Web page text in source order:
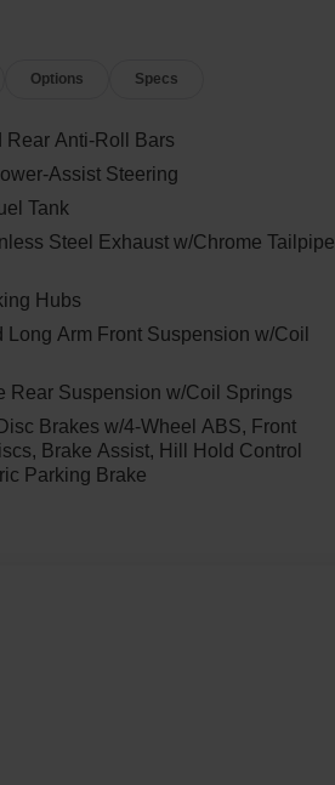
Options Specs
Rear Anti-Roll Bars
Assist Steering
Tank
Steel Exhaust w/Chrome Tailpipe
Hubs
Long Arm Front Suspension w/Coil
Rear Suspension w/Coil Springs
Brakes w/4-Wheel ABS, Front
Brake Assist, Hill Hold Control
Parking Brake